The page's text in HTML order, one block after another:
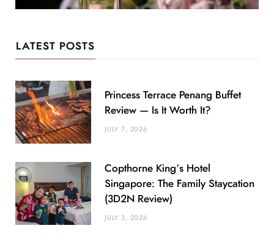
LATEST POSTS
Princess Terrace Penang Buffet
Review — Is It Worth It?
JULY 7, 2026
Copthorne King’s Hotel
Singapore: The Family Staycation
(3D2N Review)
JULY 3, 2026